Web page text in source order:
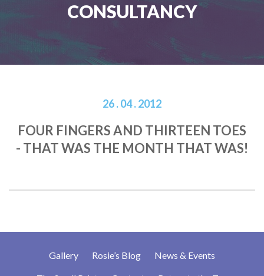
CONSULTANCY
26 . 04 . 2012
FOUR FINGERS AND THIRTEEN TOES
- THAT WAS THE MONTH THAT WAS!
Gallery Rosie’s Blog News & Events